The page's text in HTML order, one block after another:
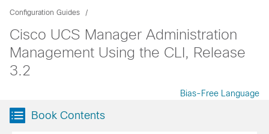
Configuration Guides
Cisco UCS Manager Administration
Management Using the CLI, Release
3.2
Bias-Free Language
Book Contents